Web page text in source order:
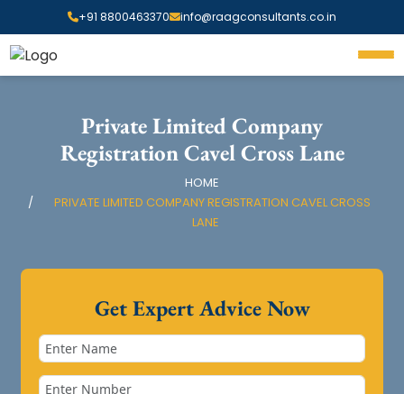
+91 8800463370 info@raagconsultants.co.in
Private Limited Company
Registration Cavel Cross Lane
HOME
PRIVATE LIMITED COMPANY REGISTRATION CAVEL CROSS
LANE
Get Expert Advice Now